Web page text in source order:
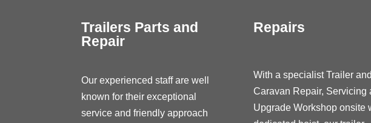
Trailers Parts and
Repair
Our experienced staff are well
known for their exceptional
service and friendly approach
Repairs
With a specialist Trailer and
Caravan Repair, Servicing
Upgrade Workshop onsite